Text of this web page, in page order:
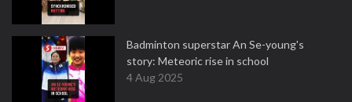
Badminton superstar An Se-young's
story: Meteoric rise in school
4 Aug 2025